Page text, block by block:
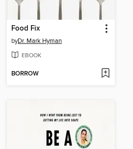
Food Fix
byDr. Mark Hyman
EBOOK
BORROW